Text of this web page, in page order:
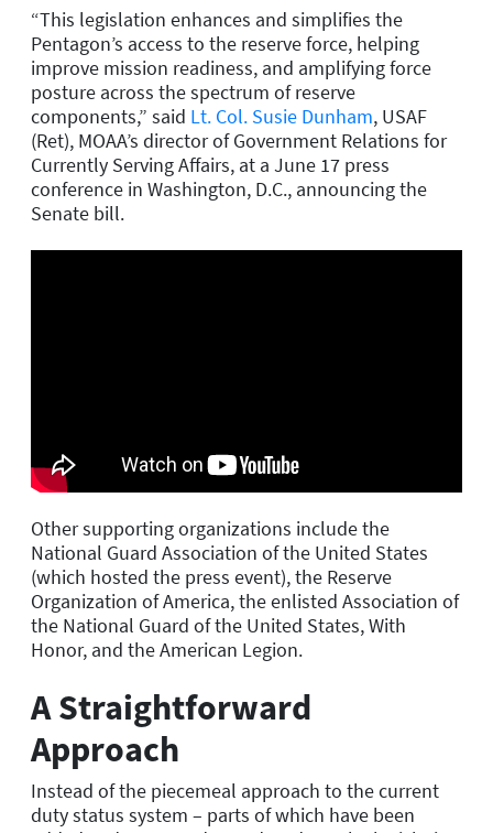
“This legislation enhances and simplifies the
Pentagon’s access to the reserve force, helping
improve mission readiness, and amplifying force
posture across the spectrum of reserve
components,” said Lt. Col. Susie Dunham, USAF
(Ret), MOAA’s director of Government Relations for
Currently Serving Affairs, at a June 17 press
conference in Washington, D.C., announcing the
Senate bill.
Other supporting organizations include the
National Guard Association of the United States
(which hosted the press event), the Reserve
Organization of America, the enlisted Association of
the National Guard of the United States, With
Honor, and the American Legion.
A Straightforward
Approach
Instead of the piecemeal approach to the current
duty status system – parts of which have been